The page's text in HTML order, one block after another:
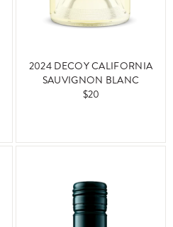
2024 DECOY CALIFORNIA
SAUVIGNON BLANC
$20